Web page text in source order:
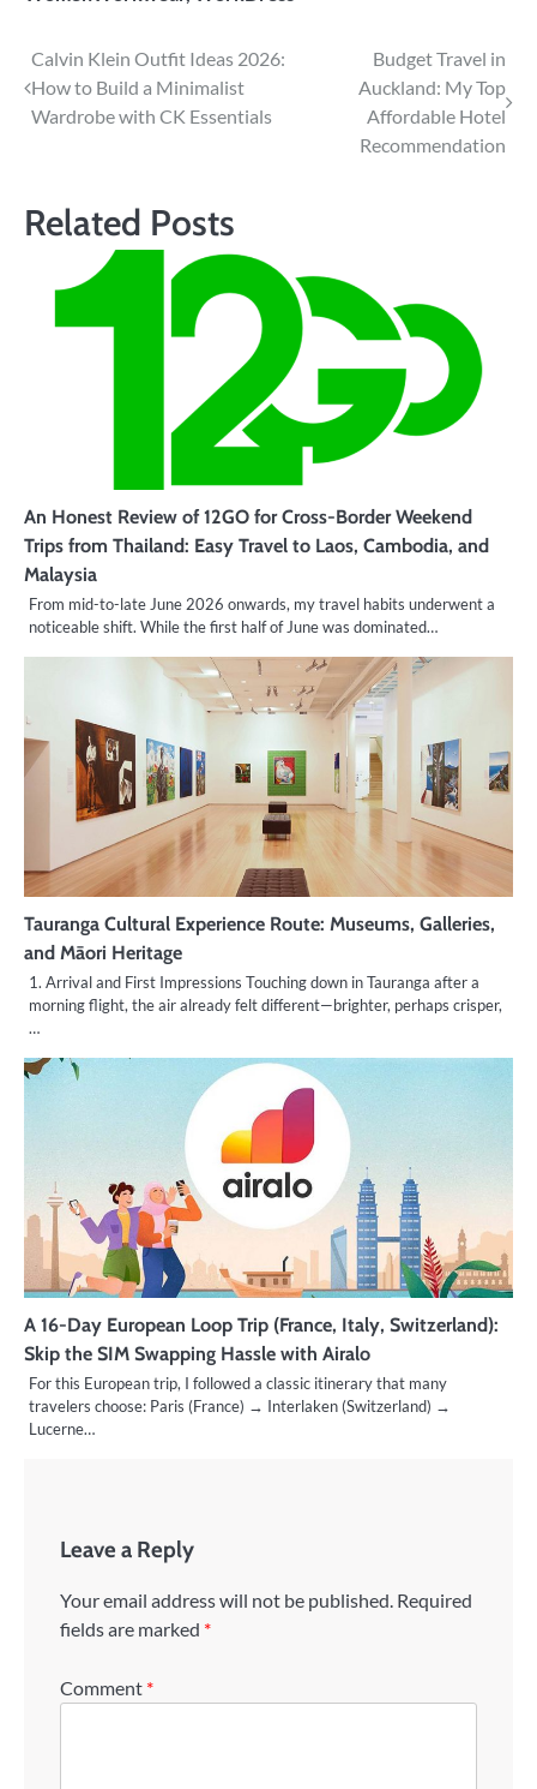
Post
navigation
Calvin Klein Outfit Ideas 2026:
How to Build a Minimalist
Wardrobe with CK Essentials
Budget Travel in
Auckland: My Top
Affordable Hotel
Recommendation
Related Posts
An Honest Review of 12GO for Cross-Border Weekend
Trips from Thailand: Easy Travel to Laos, Cambodia, and
Malaysia
From mid-to-late June 2026 onwards, my travel habits underwent a
noticeable shift. While the first half of June was dominated…
Tauranga Cultural Experience Route: Museums, Galleries,
and Māori Heritage
1. Arrival and First Impressions Touching down in Tauranga after a
morning flight, the air already felt different—brighter, perhaps crisper,
…
A 16-Day European Loop Trip (France, Italy, Switzerland):
Skip the SIM Swapping Hassle with Airalo
For this European trip, I followed a classic itinerary that many
travelers choose: Paris (France) → Interlaken (Switzerland) →
Lucerne…
Leave a Reply
Your email address will not be published. Required
fields are marked *
Comment *